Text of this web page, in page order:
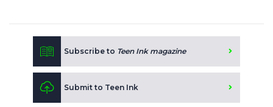
Subscribe to Teen Ink magazine
Submit to Teen Ink